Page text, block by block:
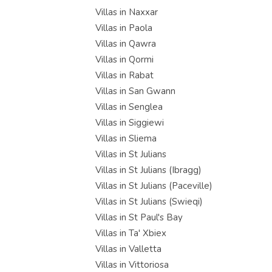
Villas in Naxxar
Villas in Paola
Villas in Qawra
Villas in Qormi
Villas in Rabat
Villas in San Gwann
Villas in Senglea
Villas in Siggiewi
Villas in Sliema
Villas in St Julians
Villas in St Julians (Ibragg)
Villas in St Julians (Paceville)
Villas in St Julians (Swieqi)
Villas in St Paul's Bay
Villas in Ta' Xbiex
Villas in Valletta
Villas in Vittoriosa